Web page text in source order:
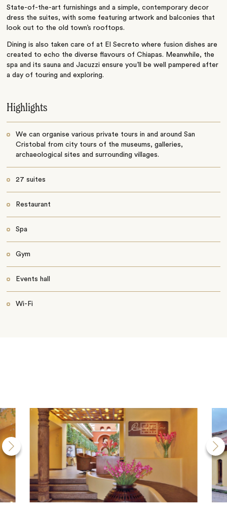
State-of-the-art furnishings and a simple, contemporary decor
dress the suites, with some featuring artwork and balconies that
look out to the old town’s rooftops.
Dining is also taken care of at El Secreto where fusion dishes are
created to echo the diverse flavours of Chiapas. Meanwhile, the
spa and its sauna and Jacuzzi ensure you’ll be well pampered after
a day of touring and exploring.
Highlights
We can organise various private tours in and around San
Cristobal from city tours of the museums, galleries,
archaeological sites and surrounding villages.
27 suites
Restaurant
Spa
Gym
Events hall
Wi-Fi